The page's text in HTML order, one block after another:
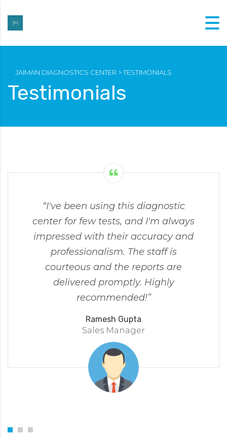
Testimonials
JAIMAN DIAGNOSTICS CENTER >TESTIMONIALS
“I've been using this diagnostic
center for few tests, and I'm always
impressed with their accuracy and
professionalism. The staff is
courteous and the reports are
delivered promptly. Highly
recommended!”
Ramesh Gupta
Sales Manager